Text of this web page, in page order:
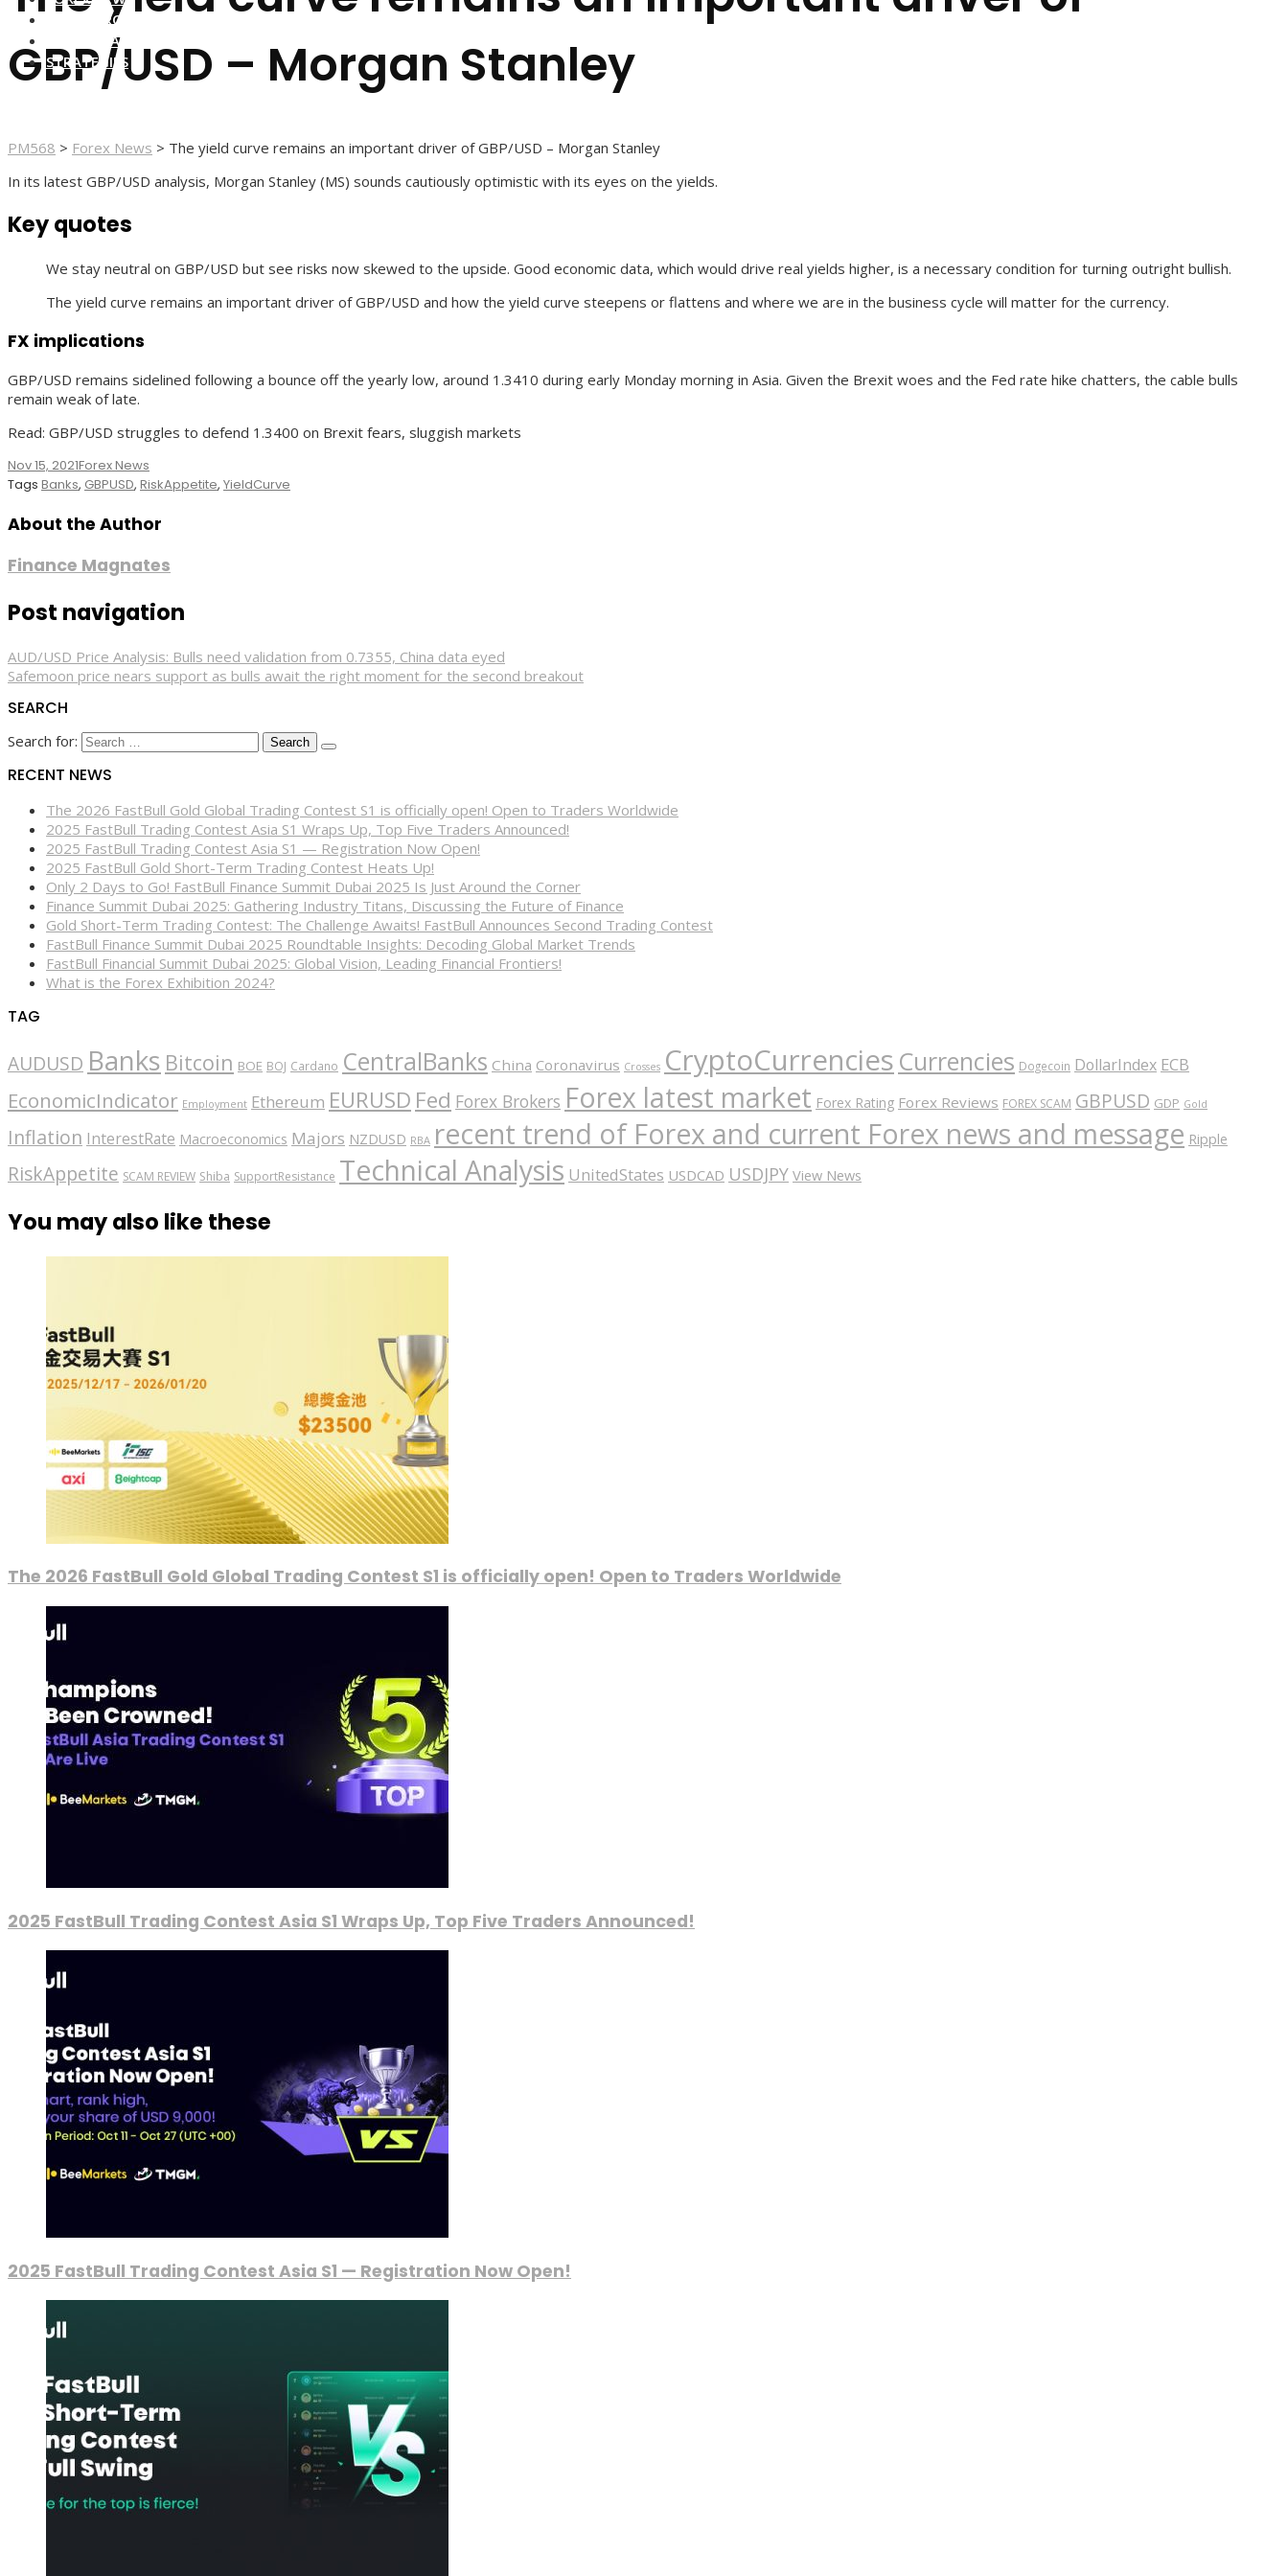
FOREX BROKERS
FOREX SCAMS
STRATEGIES
GBP/USD – Morgan Stanley
PM568 > Forex News > The yield curve remains an important driver of GBP/USD – Morgan Stanley
In its latest GBP/USD analysis, Morgan Stanley (MS) sounds cautiously optimistic with its eyes on the yields.
Key quotes
We stay neutral on GBP/USD but see risks now skewed to the upside. Good economic data, which would drive real yields higher, is a necessary condition for turning outright bullish.
The yield curve remains an important driver of GBP/USD and how the yield curve steepens or flattens and where we are in the business cycle will matter for the currency.
FX implications
GBP/USD remains sidelined following a bounce off the yearly low, around 1.3410 during early Monday morning in Asia. Given the Brexit woes and the Fed rate hike chatters, the cable bulls
remain weak of late.
Read: GBP/USD struggles to defend 1.3400 on Brexit fears, sluggish markets
Nov 15, 2021Forex News
Tags Banks, GBPUSD, RiskAppetite, YieldCurve
About the Author
Finance Magnates
Post navigation
AUD/USD Price Analysis: Bulls need validation from 0.7355, China data eyed
Safemoon price nears support as bulls await the right moment for the second breakout
SEARCH
Search for:
RECENT NEWS
The 2026 FastBull Gold Global Trading Contest S1 is officially open! Open to Traders Worldwide
2025 FastBull Trading Contest Asia S1 Wraps Up, Top Five Traders Announced!
2025 FastBull Trading Contest Asia S1 — Registration Now Open!
2025 FastBull Gold Short-Term Trading Contest Heats Up!
Only 2 Days to Go! FastBull Finance Summit Dubai 2025 Is Just Around the Corner
Finance Summit Dubai 2025: Gathering Industry Titans, Discussing the Future of Finance
Gold Short-Term Trading Contest: The Challenge Awaits! FastBull Announces Second Trading Contest
FastBull Finance Summit Dubai 2025 Roundtable Insights: Decoding Global Market Trends
FastBull Financial Summit Dubai 2025: Global Vision, Leading Financial Frontiers!
What is the Forex Exhibition 2024?
TAG
AUDUSD Banks Bitcoin BOE BOJ Cardano CentralBanks China Coronavirus Crosses CryptoCurrencies Currencies Dogecoin DollarIndex ECB
EconomicIndicator Employment Ethereum EURUSD Fed Forex Brokers Forex latest market Forex Rating Forex Reviews FOREX SCAM GBPUSD GDP Gold
Inflation InterestRate Macroeconomics Majors NZDUSD RBA recent trend of Forex and current Forex news and message Ripple
RiskAppetite SCAM REVIEW Shiba SupportResistance Technical Analysis UnitedStates USDCAD USDJPY View News
You may also like these
The 2026 FastBull Gold Global Trading Contest S1 is officially open! Open to Traders Worldwide
2025 FastBull Trading Contest Asia S1 Wraps Up, Top Five Traders Announced!
2025 FastBull Trading Contest Asia S1 — Registration Now Open!